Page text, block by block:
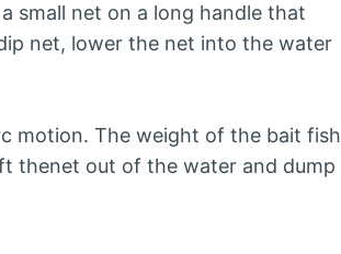
small net on a long handle that
net, lower the net into the water
motion. The weight of the bait fish
thenet out of the water and dump